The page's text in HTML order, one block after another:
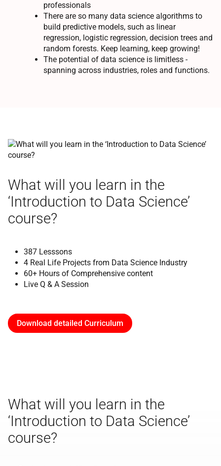
professionals
There are so many data science algorithms to
build predictive models, such as linear
regression, logistic regression, decision trees and
random forests. Keep learning, keep growing!
The potential of data science is limitless -
spanning across industries, roles and functions.
What will you learn in the
‘Introduction to Data Science’
course?
387 Lesssons
4 Real Life Projects from Data Science Industry
60+ Hours of Comprehensive content
Live Q & A Session
Download detailed Curriculum
What will you learn in the
‘Introduction to Data Science’
course?